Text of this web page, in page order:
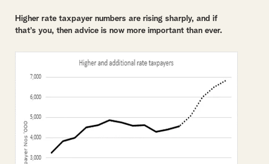
Higher rate taxpayer numbers are rising sharply, and if
that’s you, then advice is now more important than ever.